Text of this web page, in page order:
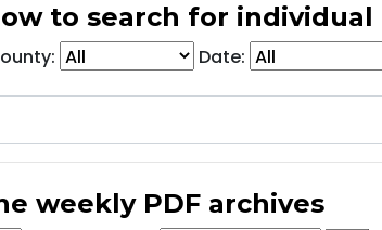
to search for individual
Date:
weekly PDF archives